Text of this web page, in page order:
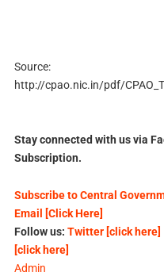
Source:
http://cpao.nic.in/pdf/
Stay connected with us via
Subscription.
Subscribe to Central
Email [Click Here]
Follow us: Twitter [click here]
[click here]
Admin